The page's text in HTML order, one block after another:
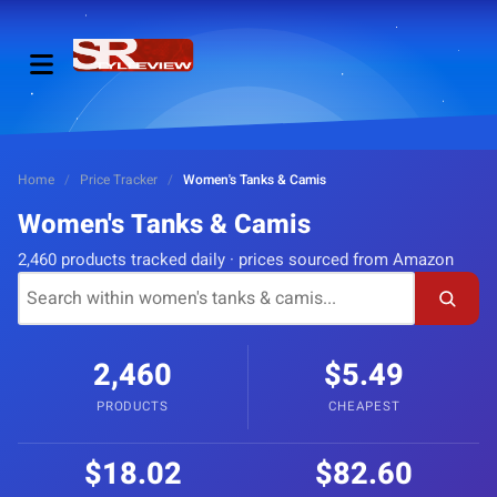
Home / Price Tracker / Women's Tanks & Camis
Women's Tanks & Camis
2,460 products tracked daily · prices sourced from Amazon
2,460
PRODUCTS
$5.49
CHEAPEST
$18.02 $82.60